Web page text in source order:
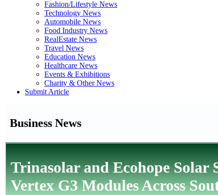
Fashion/Lifestyle News
Technology News
Automobile News
Food Industry News
RealEstate News
Travel News
Education News
Healthcare News
Events & Exhibitions
Charity & Other News
Submit Article
Business News
Trinasolar and Ecohope
Vertex G3 Modules Across